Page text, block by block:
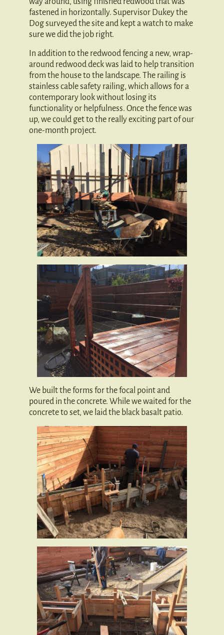
fastened in horizontally. Supervisor Dukey the
Dog surveyed the site and kept a watch to make
sure we did the job right.
In addition to the redwood fencing a new, wrap-
around redwood deck was laid to help transition
from the house to the landscape. The railing is
stainless cable safety railing, which allows for a
contemporary look without losing its
functionality or helpfulness. Once the fence was
up, we could get to the really exciting part of our
one-month project.
We built the forms for the focal point and
poured in the concrete. While we waited for the
concrete to set, we laid the black basalt patio.